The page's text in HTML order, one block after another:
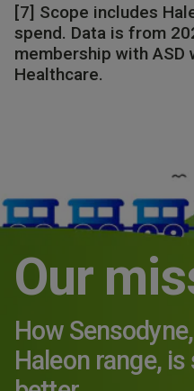
[7] Scope includes
spend. Data is from
membership with ASD
Healthcare.
Our
How
Haleon range,